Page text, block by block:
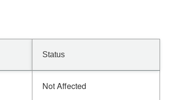
Status
Not Affected